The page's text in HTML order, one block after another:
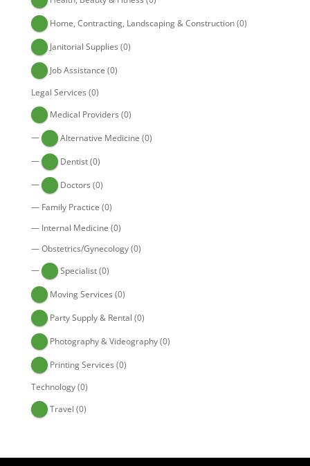
Home, Contracting, Landscaping & Construction(0)
Janitorial Supplies (0)
Job Assistance (0)
Legal Services (0)
Medical Providers (0)
—
Alternative Medicine (0)
—
Dentist(0)
—
Doctors (0)
— Family Practice (0)
— Internal Medicine (0)
—Obstetrics/Gynecology(0)
—
Specialist(0)
Moving Services (0)
Party Supply & Rental (0)
Photography & Videography(0)
Printing Services (0)
Technology(0)
Travel (0)